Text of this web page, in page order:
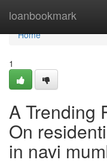
loanbookmark
Home
Home
1
A Trending
On
in navi